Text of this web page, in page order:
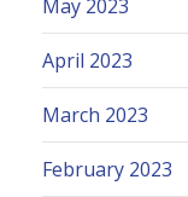
May 2023
April 2023
March 2023
February 2023